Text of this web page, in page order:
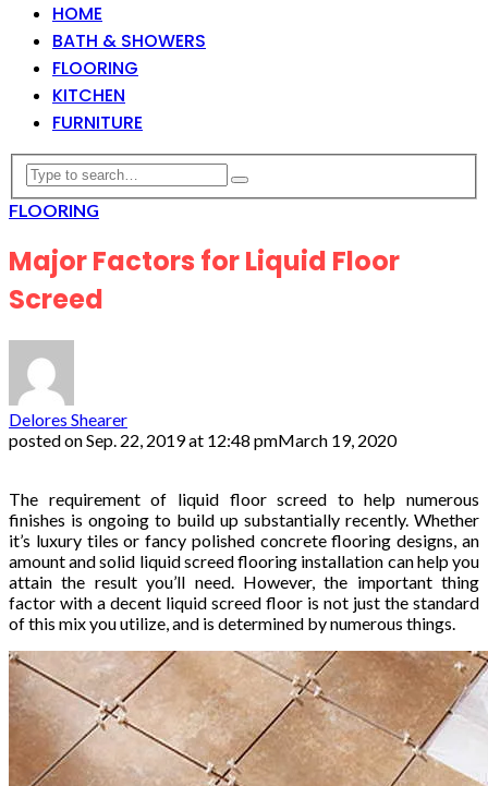
HOME
BATH & SHOWERS
FLOORING
KITCHEN
FURNITURE
FLOORING
Major Factors for Liquid Floor
Screed
Delores Shearer
posted onSep. 22, 2019 at 12:48 pmMarch 19, 2020
The requirement of liquid floor screed to help numerous
finishes is ongoing to build up substantially recently. Whether
it’s luxury tiles or fancy polished concrete flooring designs, an
amount and solid liquid screed flooring installation can help you
attain the result you’ll need. However, the important thing
factor with a decent liquid screed floor is not just the standard
of this mix you utilize, and is determined by numerous things.